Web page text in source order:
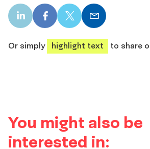
LinkedIn
share
Facebook
share
X
share
Email
share
Or simply
highlight text to share
You might also be
interested in: